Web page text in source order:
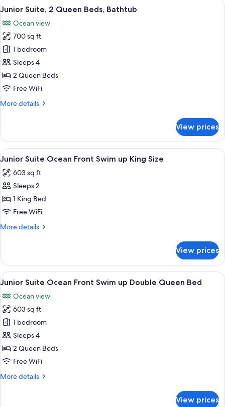
King
Bathtub,
Ocean
View
View
all
photos
for
Junior
Suite,
2
Queen
Bathtub
Minibar (free items), in-room safe,
4
Junior Suite, 2 Queen Beds, Bathtub
Ocean view
700 sq ft
1 bedroom
Sleeps 4
2 Queen Beds
Free WiFi
More details
More
Suite,
Queen
Bathtub
View prices
View
all
photos
for
Junior
Suite
Ocean
up
King
Size
A poolside area with lounge chairs
4
Junior Suite Ocean Front Swim up King Size
603 sq ft
Sleeps 2
1 King Bed
Free WiFi
More details
More
Suite
Ocean
Front
up
King
Size
View prices
View
all
photos
for
Junior
Suite
Ocean
Front
up
A pool area with lounge chairs and a
5
Junior Suite Ocean Front Swim up Double Queen Bed
Ocean view
603 sq ft
1 bedroom
Sleeps 4
2 Queen Beds
Free WiFi
More details
More
View prices